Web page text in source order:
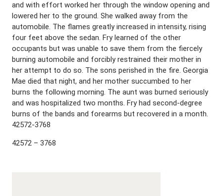
and with effort worked her through the window opening and
lowered her to the ground. She walked away from the
automobile. The flames greatly increased in intensity, rising
four feet above the sedan. Fry learned of the other
occupants but was unable to save them from the fiercely
burning automobile and forcibly restrained their mother in
her attempt to do so. The sons perished in the fire. Georgia
Mae died that night, and her mother succumbed to her
burns the following morning. The aunt was burned seriously
and was hospitalized two months. Fry had second-degree
burns of the bands and forearms but recovered in a month.
42572-3768
42572 – 3768